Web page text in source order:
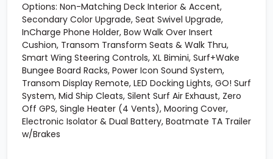
Options: Non-Matching Deck Interior & Accent,
Secondary Color Upgrade, Seat Swivel Upgrade,
InCharge Phone Holder, Bow Walk Over Insert
Cushion, Transom Transform Seats & Walk Thru,
Smart Wing Steering Controls, XL Bimini, Surf+Wake
Bungee Board Racks, Power Icon Sound System,
Transom Display Remote, LED Docking Lights, GO! Surf
System, Mid Ship Cleats, Silent Surf Air Exhaust, Zero
Off GPS, Single Heater (4 Vents), Mooring Cover,
Electronic Isolator & Dual Battery, Boatmate TA Trailer
w/Brakes